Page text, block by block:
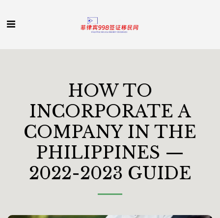
HOW TO
INCORPORATE A
COMPANY IN THE
PHILIPPINES —
2022-2023 GUIDE